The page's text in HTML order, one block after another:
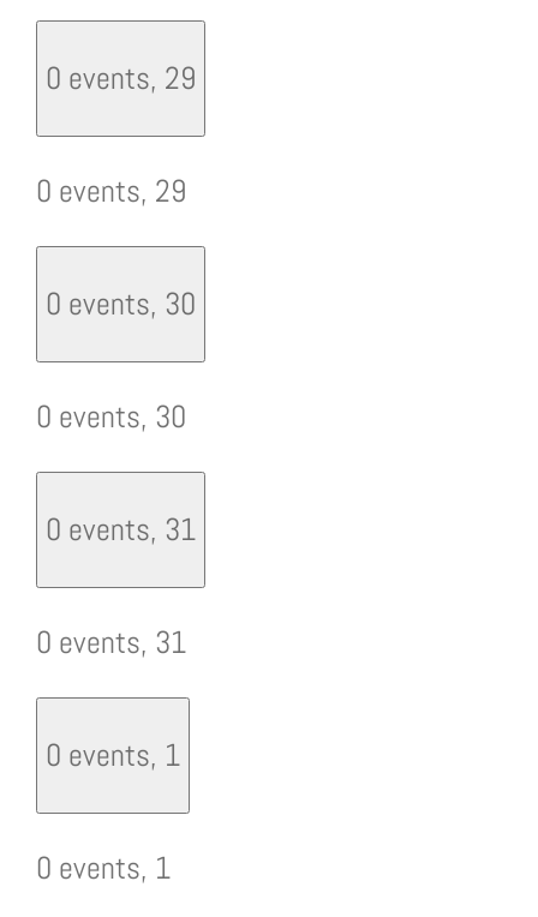
0 events, 29
0 events, 29
0 events, 30
0 events, 30
0 events, 31
0 events, 31
0 events, 1
0 events, 1